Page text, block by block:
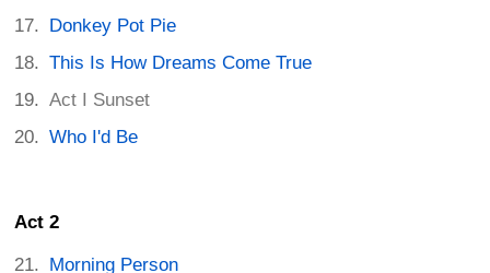
Donkey Pot Pie
This Is How Dreams Come True
Act I Sunset
Who I'd Be
Act 2
Morning Person